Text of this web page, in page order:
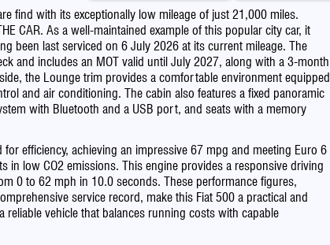
find with its exceptionally low mileage of just 21,000 miles.
CAR. As a well-maintained example of this popular city car, it
been last serviced on 6 July 2026 at its current mileage. The
and includes an MOT valid until July 2027, along with a 3-month
the Lounge trim provides a comfortable environment equipped
and air conditioning. The cabin also features a fixed panoramic
with Bluetooth and a USB port, and seats with a memory
efficiency, achieving an impressive 67 mpg and meeting Euro 6
in low CO2 emissions. This engine provides a responsive driving
0 to 62 mph in 10.0 seconds. These performance figures,
service record, make this Fiat 500 a practical and
reliable vehicle that balances running costs with capable